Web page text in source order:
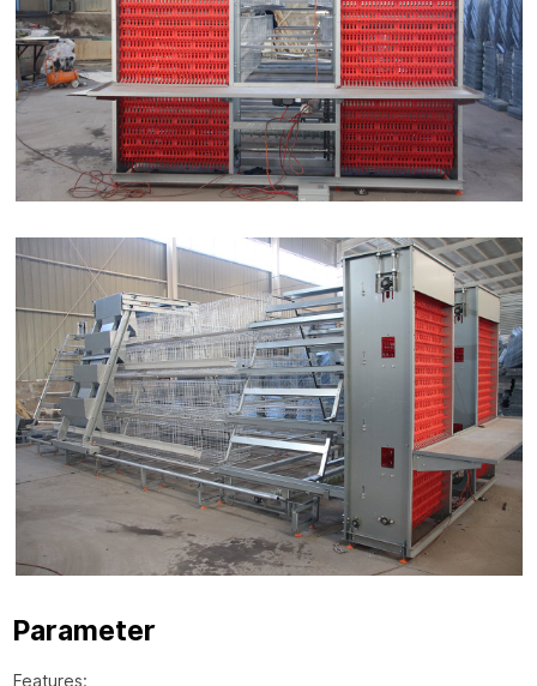
Parameter
Features: